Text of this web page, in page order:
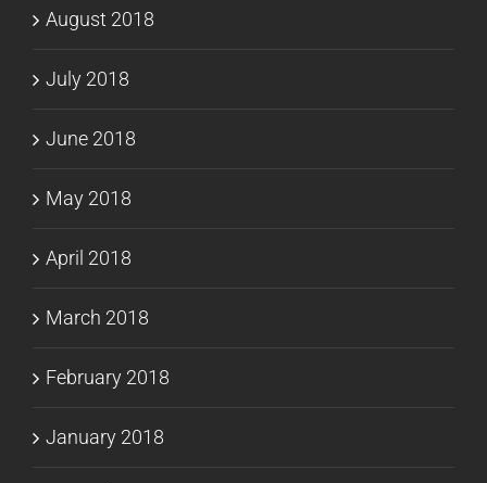
August 2018
July 2018
June 2018
May 2018
April 2018
March 2018
February 2018
January 2018